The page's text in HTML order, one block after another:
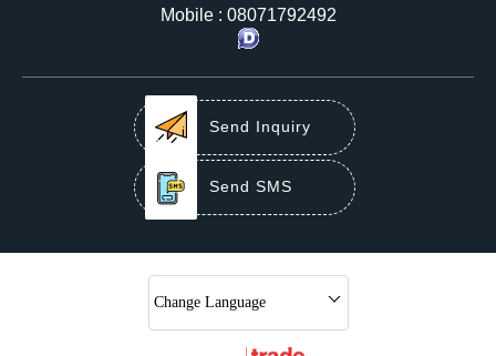
Mobile : 08071792492
Send Inquiry
Send SMS
Change Language